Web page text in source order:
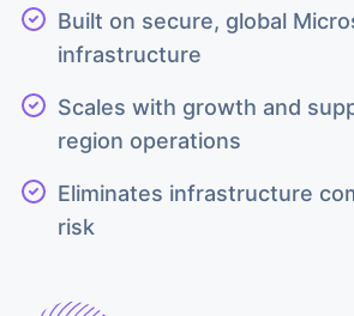
Built on secure, global
infrastructure
Scales with growth and
region operations
Eliminates infrastructure
risk